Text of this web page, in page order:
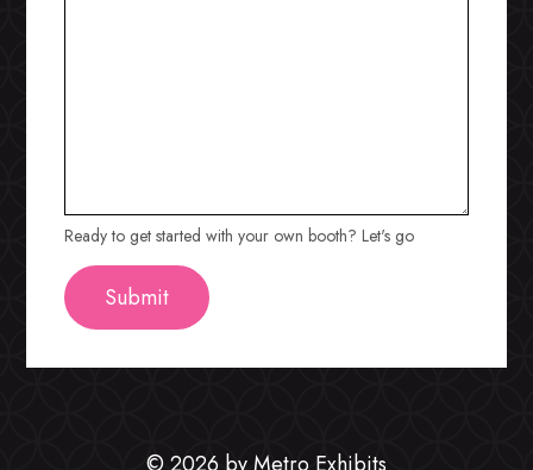
Ready to get started with your own booth? Let's go